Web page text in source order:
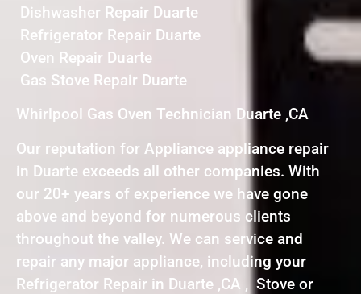
Dishwasher Repair Duarte
Refrigerator Repair Duarte
Oven Repair Duarte
Gas Stove Repair Duarte
Whirlpool Gas Oven Technician Duarte ,CA
Our reputation for Appliance appliance repair
in Duarte exceeds all other companies. With
our 20+ years of experience we have gone
above and beyond for numerous clients
throughout the valley. We can service and
repair any major appliance, including your
Refrigerator Repair in Duarte ,CA , Stove or